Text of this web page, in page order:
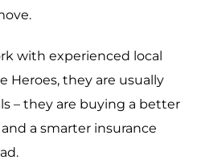
with experienced local
Heroes, they are usually
– they are buying a better
a smarter insurance